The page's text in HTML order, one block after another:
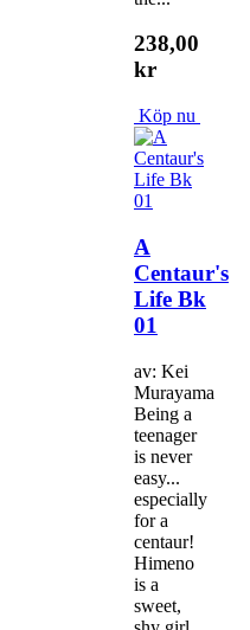
238,00
kr
Köp nu
A
Centaur's
Life Bk
01
av: Kei
Murayama
Being a
teenager
is never
easy...
especially
for a
centaur!
Himeno
is a
sweet,